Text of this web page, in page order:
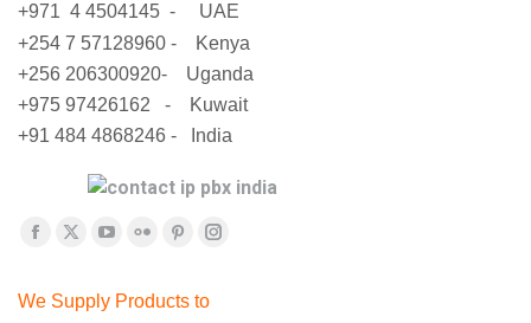
+971 4 4504145 - UAE
+254 7 57128960 - Kenya
+256 206300920- Uganda
+975 97426162 - Kuwait
+91 484 4868246 - India
Find us on:
Facebook
opens
X
opens
YouTube
opens
Flickr
opens
Pinterest
opens
Instagram
We Supply Products to